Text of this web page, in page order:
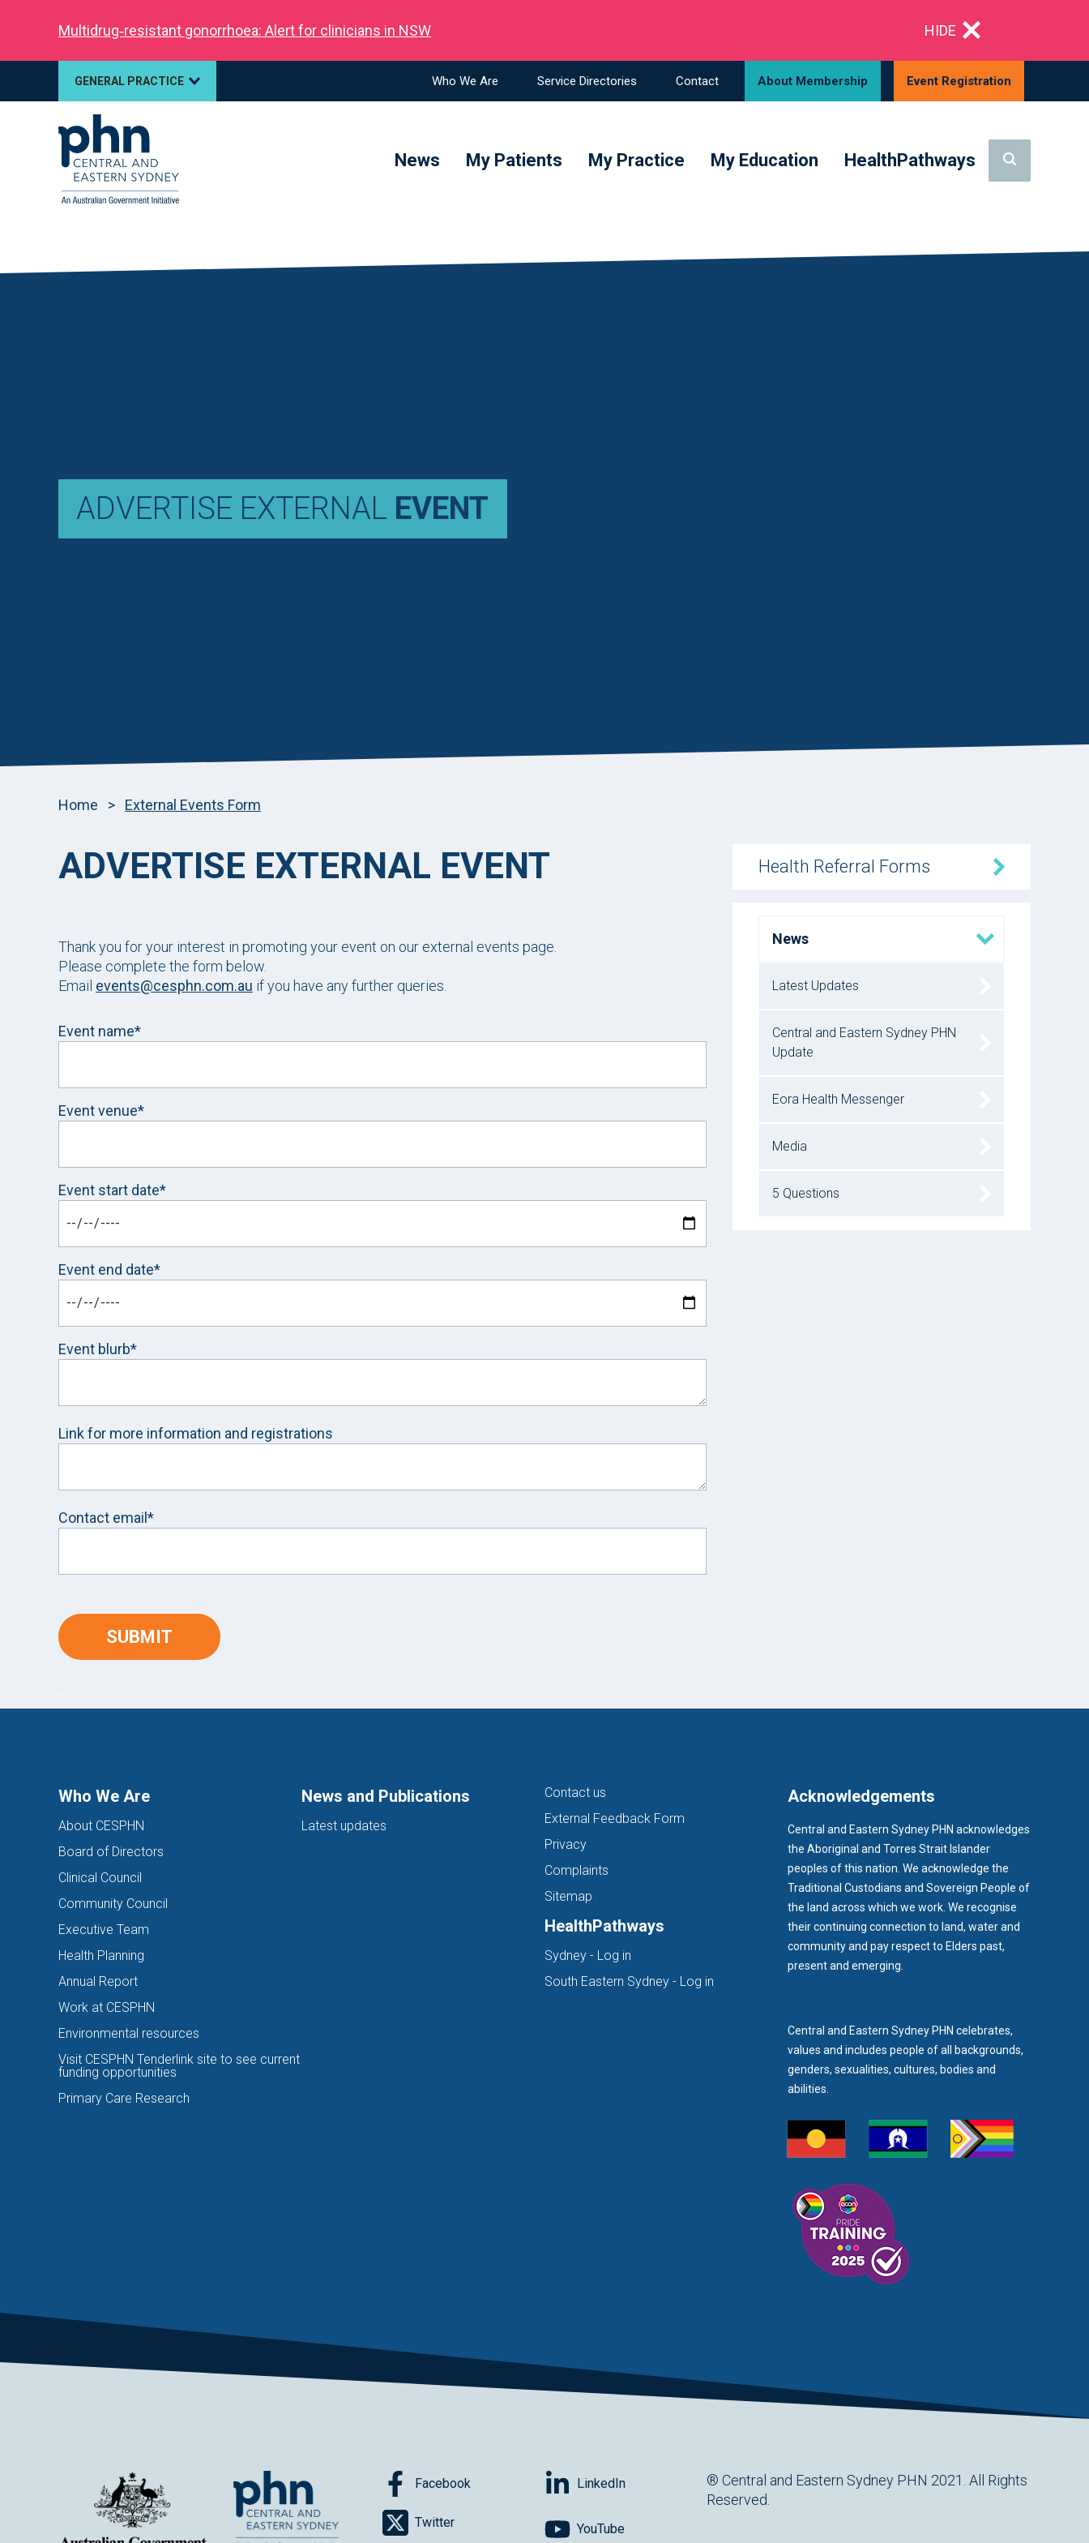
Multidrug‑resistant gonorrhoea: Alert for clinicians in NSW HIDE
GENERAL PRACTICE Who We Are Service Directories Contact About Membership Event Registration
News My Patients My Practice My Education HealthPathways
ADVERTISE EXTERNAL EVENT
Home > External Events Form
ADVERTISE EXTERNAL EVENT
Thank you for your interest in promoting your event on our external events page.
Please complete the form below.
Email events@cesphn.com.au if you have any further queries.
Event name*
Event venue*
Event start date*
Event end date*
Event blurb*
Link for more information and registrations
Contact email*
Health Referral Forms
News
Latest Updates
Central and Eastern Sydney PHN
Update
Eora Health Messenger
Media
5 Questions
Who We Are
About CESPHN
Board of Directors
Clinical Council
Community Council
Executive Team
Health Planning
Annual Report
Work at CESPHN
Environmental resources
Visit CESPHN Tenderlink site to see current
funding opportunities
Primary Care Research
News and Publications
Latest updates
Contact us
External Feedback Form
Privacy
Complaints
Sitemap
HealthPathways
Sydney - Log in
South Eastern Sydney - Log in
Acknowledgements
Central and Eastern Sydney PHN acknowledges
the Aboriginal and Torres Strait Islander
peoples of this nation. We acknowledge the
Traditional Custodians and Sovereign People of
the land across which we work. We recognise
their continuing connection to land, water and
community and pay respect to Elders past,
present and emerging.
Central and Eastern Sydney PHN celebrates,
values and includes people of all backgrounds,
genders, sexualities, cultures, bodies and
abilities.
Facebook LinkedIn
Twitter YouTube
® Central and Eastern Sydney PHN 2021. All Rights
Reserved.